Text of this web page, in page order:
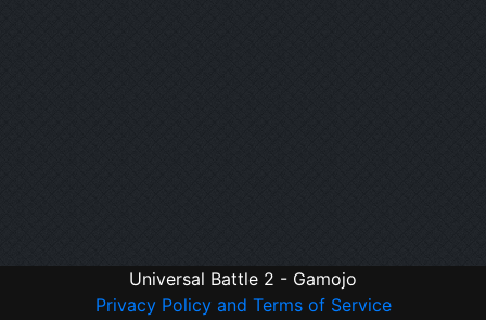
Universal Battle 2 - Gamojo
Privacy Policy and Terms of Service